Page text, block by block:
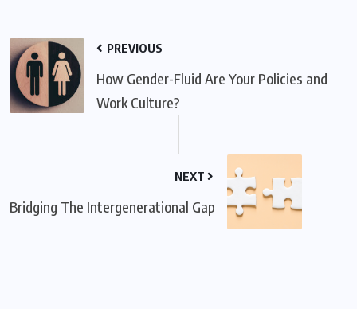
PREVIOUS
How Gender-Fluid Are Your Policies and
Work Culture?
NEXT
Bridging The Intergenerational Gap